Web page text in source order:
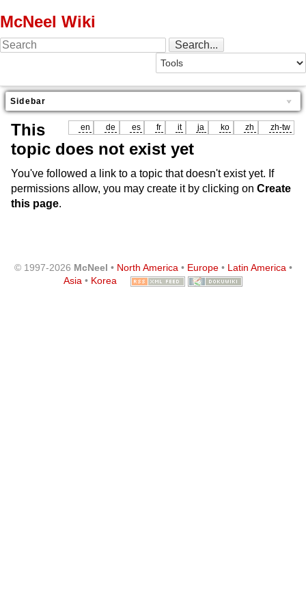
McNeel Wiki
Sidebar
en de es fr it ja ko zh zh-tw
This
topic does not exist yet
You've followed a link to a topic that doesn't exist yet. If
permissions allow, you may create it by clicking on Create
this page.
© 1997-2026 McNeel • North America• Europe• Latin America•
Asia • Korea